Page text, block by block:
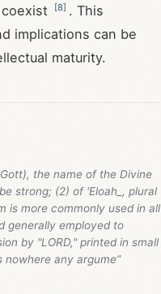
[8] . This
implications can be
maturity.
the name of the Divine
strong; (2) of 'Eloah_, plural
is more commonly used in all
generally employed to
by "LORD," printed in small
any argume”